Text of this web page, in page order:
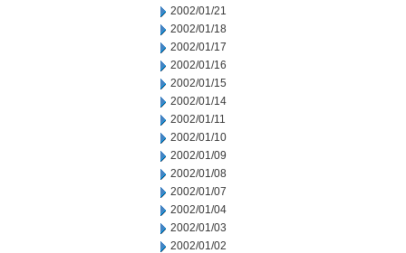
2002/01/21
2002/01/18
2002/01/17
2002/01/16
2002/01/15
2002/01/14
2002/01/11
2002/01/10
2002/01/09
2002/01/08
2002/01/07
2002/01/04
2002/01/03
2002/01/02